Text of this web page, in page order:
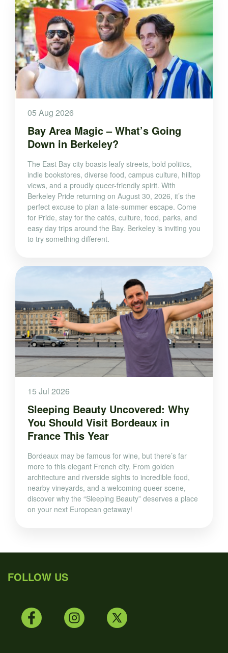
05 Aug 2026
Bay Area Magic – What’s Going
Down in Berkeley?
The East Bay city boasts leafy streets, bold politics,
indie bookstores, diverse food, campus culture, hilltop
views, and a proudly queer-friendly spirit. With
Berkeley Pride returning on August 30, 2026, it’s the
perfect excuse to plan a late-summer escape. Come
for Pride, stay for the cafés, culture, food, parks, and
easy day trips around the Bay. Berkeley is inviting you
to try something different.
15 Jul 2026
Sleeping Beauty Uncovered: Why
You Should Visit Bordeaux in
France This Year
Bordeaux may be famous for wine, but there’s far
more to this elegant French city. From golden
architecture and riverside sights to incredible food,
nearby vineyards, and a welcoming queer scene,
discover why the “Sleeping Beauty” deserves a place
on your next European getaway!
FOLLOW US